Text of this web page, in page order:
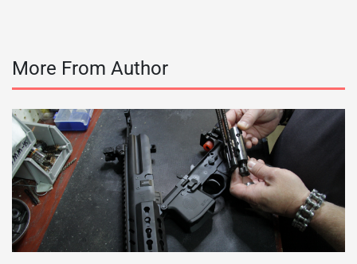
More From Author